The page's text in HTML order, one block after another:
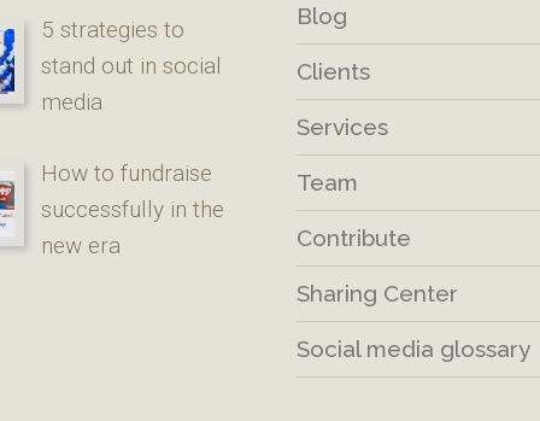
5 strategies to
stand out in social
media
How to fundraise
successfully in the
new era
Blog
Clients
Services
Team
Contribute
Sharing Center
Social media glossary